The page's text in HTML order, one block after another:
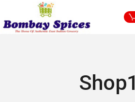
the
content
Shop1